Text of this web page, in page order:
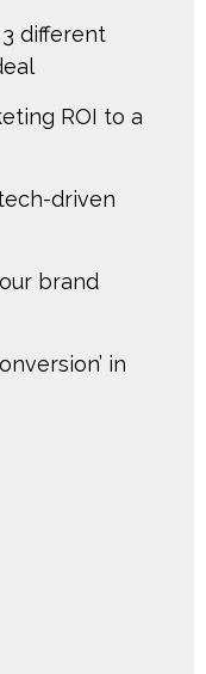
different
ROI to a
driven
brand
in